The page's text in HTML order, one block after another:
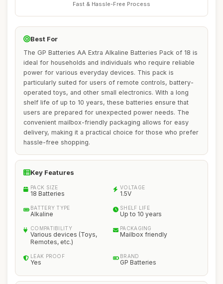
Fast & Hassle-Free Process
Best For
The GP Batteries AA Extra Alkaline Batteries Pack of 18 is
ideal for households and individuals who require reliable
power for various everyday devices. This pack is
particularly suited for users of remote controls, battery-
operated toys, and other small electronics. With a long
shelf life of up to 10 years, these batteries ensure that
users are prepared for unexpected power needs. The
convenient mailbox-friendly packaging allows for easy
delivery, making it a practical choice for those who prefer
hassle-free shopping.
Key Features
PACK SIZE
18 Batteries
VOLTAGE
1.5V
BATTERY TYPE
Alkaline
SHELF LIFE
Up to 10 years
COMPATIBILITY
Various devices (Toys,
Remotes, etc.)
PACKAGING
Mailbox friendly
LEAK PROOF
Yes
BRAND
GP Batteries